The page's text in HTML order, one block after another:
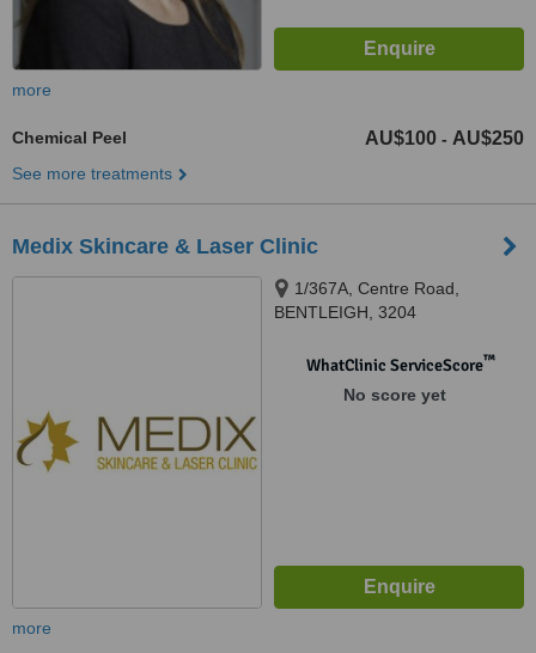
more
Chemical Peel AU$100 - AU$250
See more treatments
Medix Skincare & Laser Clinic
1/367A, Centre Road,
BENTLEIGH, 3204
WhatClinic ServiceScore™
No score yet
more